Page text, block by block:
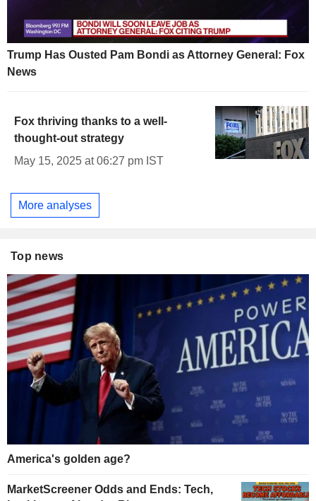
Trump Has Ousted Pam Bondi as Attorney General: Fox
News
Fox thriving thanks to a well-
thought-out strategy
May 15, 2025 at 06:27 pm IST
More analyses
Top news
America's golden age?
MarketScreener Odds and Ends: Tech,